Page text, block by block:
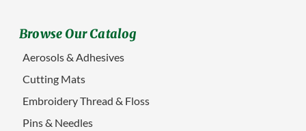
Browse Our Catalog
Aerosols & Adhesives
Cutting Mats
Embroidery Thread & Floss
Pins & Needles